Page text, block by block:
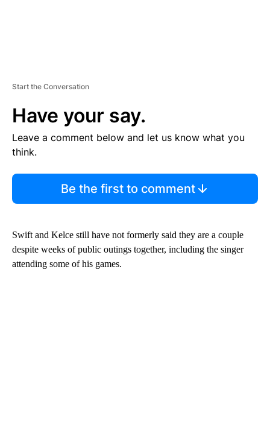
Start the Conversation
Have your say.
Leave a comment below and let us know what you
think.
Be the first to comment
Swift and Kelce still have not formerly said they are a couple
despite weeks of public outings together, including the singer
attending some of his games.